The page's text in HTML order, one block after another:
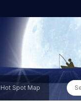
Hot Spot Map